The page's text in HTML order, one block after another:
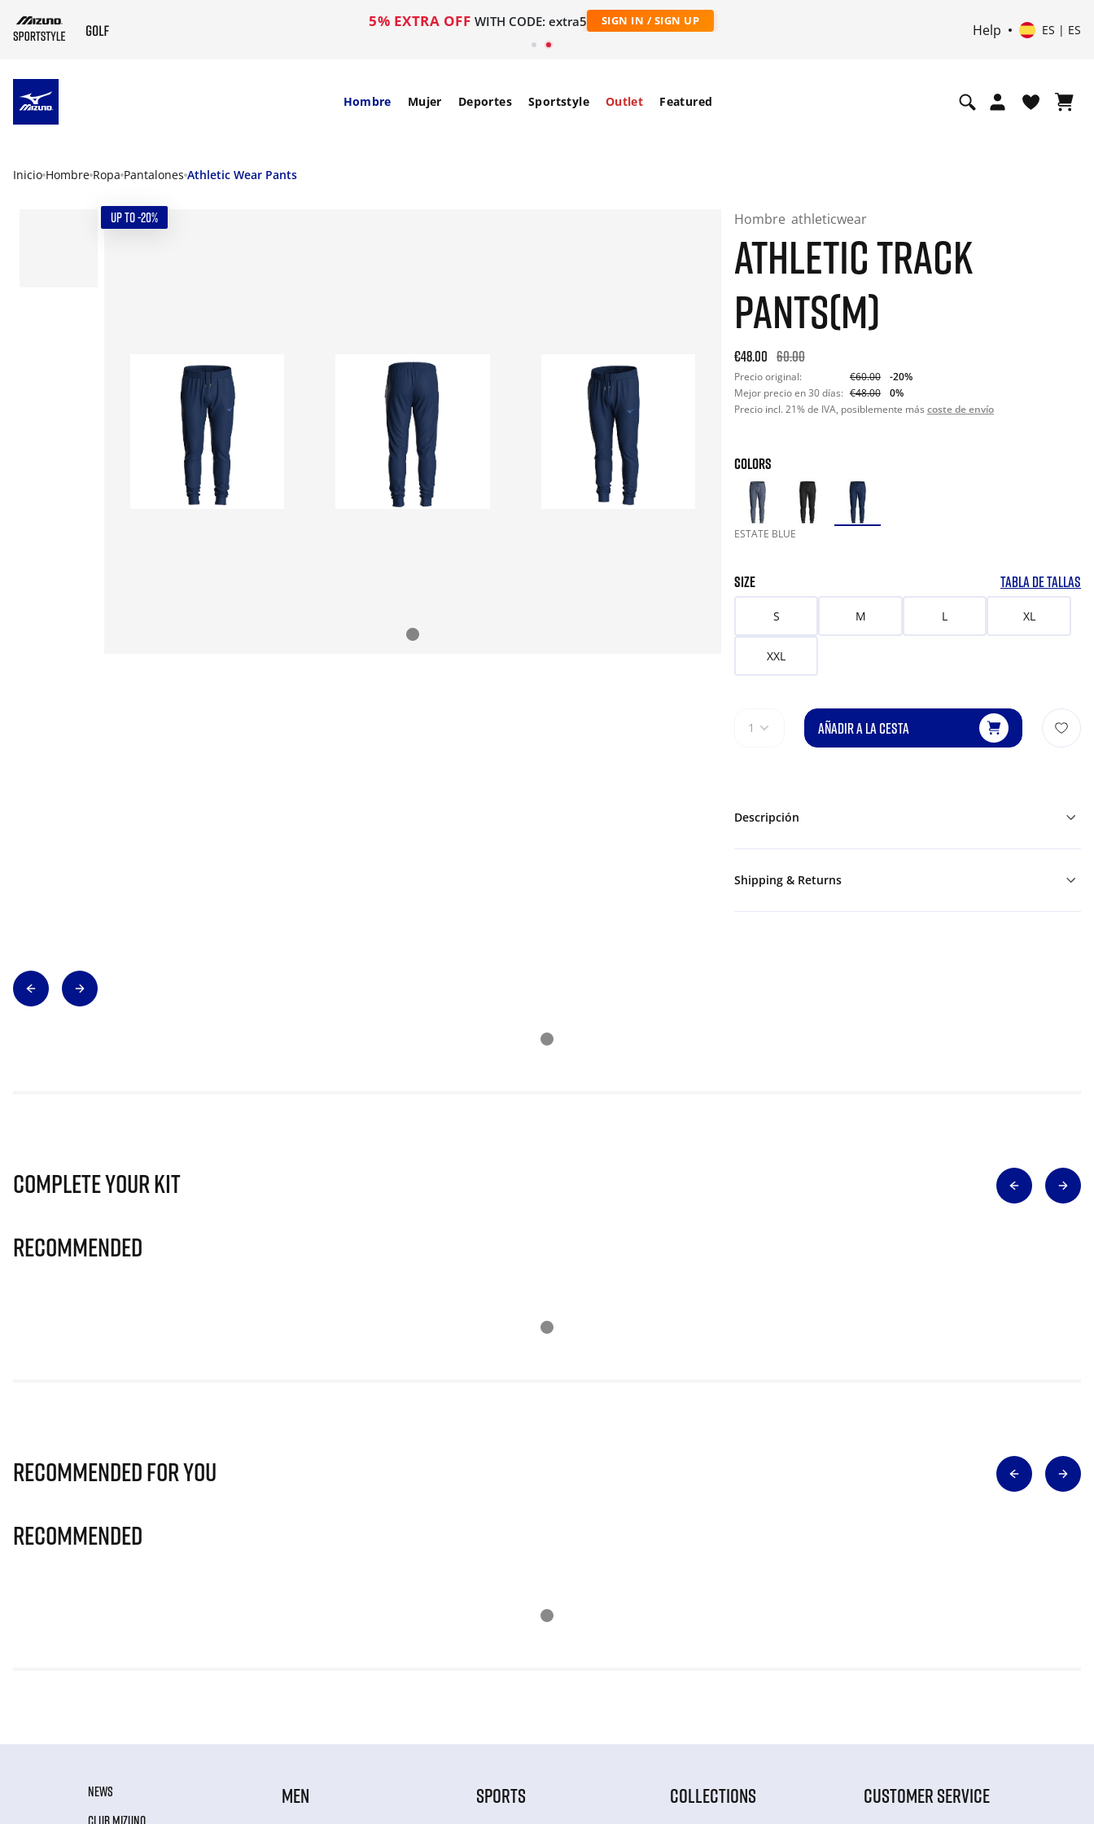
5% EXTRA OFF WITH CODE: extra5 SIGN IN / SIGN UP
Help ES | ES
Hombre Mujer Deportes Sportstyle Outlet Featured
Inicio Hombre Ropa Pantalones Athletic Wear Pants
UP TO -20% Hombre athleticwear
ATHLETIC TRACK
PANTS(M)
Original price: €60.00. 30-day best price: €48.00. -20% off
€48.00 60.00
Precio original: €60.00
-20%
Mejor precio en 30 días: €48.00
0%
Precio incl. 21% de IVA, posiblemente más coste de envío
COLORS
ESTATE BLUE
SIZE TABLA DE TALLAS
S M L XL
XXL
1 AÑADIR A LA CESTA
Descripción
Shipping & Returns
Complete Your Kit
Recommended
Recommended for you
Recommended
NEWS
MEN SPORTS COLLECTIONS CUSTOMER SERVICE